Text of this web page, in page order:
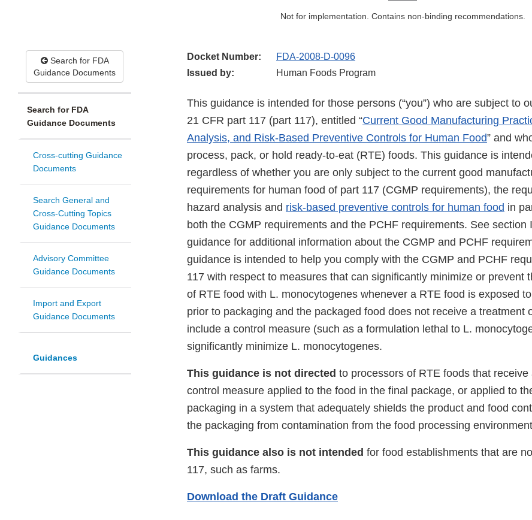
Not for implementation. Contains non-binding recommendations.
Search for FDA
Guidance Documents
Search for FDA
Guidance Documents
Cross-cutting Guidance
Documents
Search General and
Cross-Cutting Topics
Guidance Documents
Advisory Committee
Guidance Documents
Import and Export
Guidance Documents
Guidances
Docket Number:
FDA-2008-D-0096
Issued by:
Human Foods Program
This guidance is intended for those persons (“you”) who are subject to
21 CFR part 117 (part 117), entitled “Current Good Manufacturing
Analysis, and Risk-Based Preventive Controls for Human Food” and
process, pack, or hold ready-to-eat (RTE) foods. This guidance is
regardless of whether you are only subject to the current good
requirements for human food of part 117 (CGMP requirements), the
hazard analysis and risk-based preventive controls for human food in
both the CGMP requirements and the PCHF requirements. See section
guidance for additional information about the CGMP and PCHF
guidance is intended to help you comply with the CGMP and PCHF
117 with respect to measures that can significantly minimize or prevent
of RTE food with L. monocytogenes whenever a RTE food is exposed
prior to packaging and the packaged food does not receive a treatment
include a control measure (such as a formulation lethal to L.
significantly minimize L. monocytogenes.
This guidance is not directed to processors of RTE foods that receive
control measure applied to the food in the final package, or applied to
packaging in a system that adequately shields the product and food
the packaging from contamination from the food processing
This guidance also is not intended for food establishments that are
117, such as farms.
Download the Draft Guidance